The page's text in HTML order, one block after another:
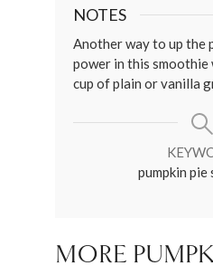
NOTES
Another way to up the
power in this smoothie
cup of plain or vanilla
pumpkin pie
MORE